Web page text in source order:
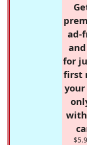
ad-
for
first